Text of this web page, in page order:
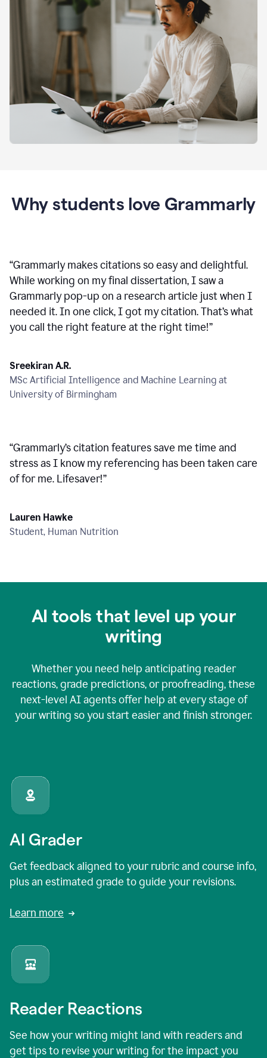
Why students love Grammarly
“Grammarly makes citations so easy and delightful.
While working on my final dissertation, I saw a
Grammarly pop-up on a research article just when I
needed it. In one click, I got my citation. That’s what
you call the right feature at the right time!”
Sreekiran A.R.
MSc Artificial Intelligence and Machine Learning at
University of Birmingham
“Grammarly’s citation features save me time and
stress as I know my referencing has been taken care
of for me. Lifesaver!”
Lauren Hawke
Student, Human Nutrition
AI tools that level up your
writing
Whether you need help anticipating reader
reactions, grade predictions, or proofreading, these
next-level AI agents offer help at every stage of
your writing so you start easier and finish stronger.
AI Grader
Get feedback aligned to your rubric and course info,
plus an estimated grade to guide your revisions.
Learn more
Reader Reactions
See how your writing might land with readers and
get tips to revise your writing for the impact you